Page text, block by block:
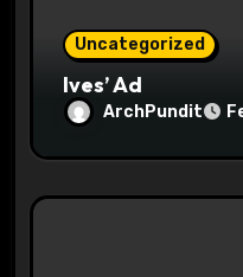
Uncategorized
Ives’ Ad
ArchPundit